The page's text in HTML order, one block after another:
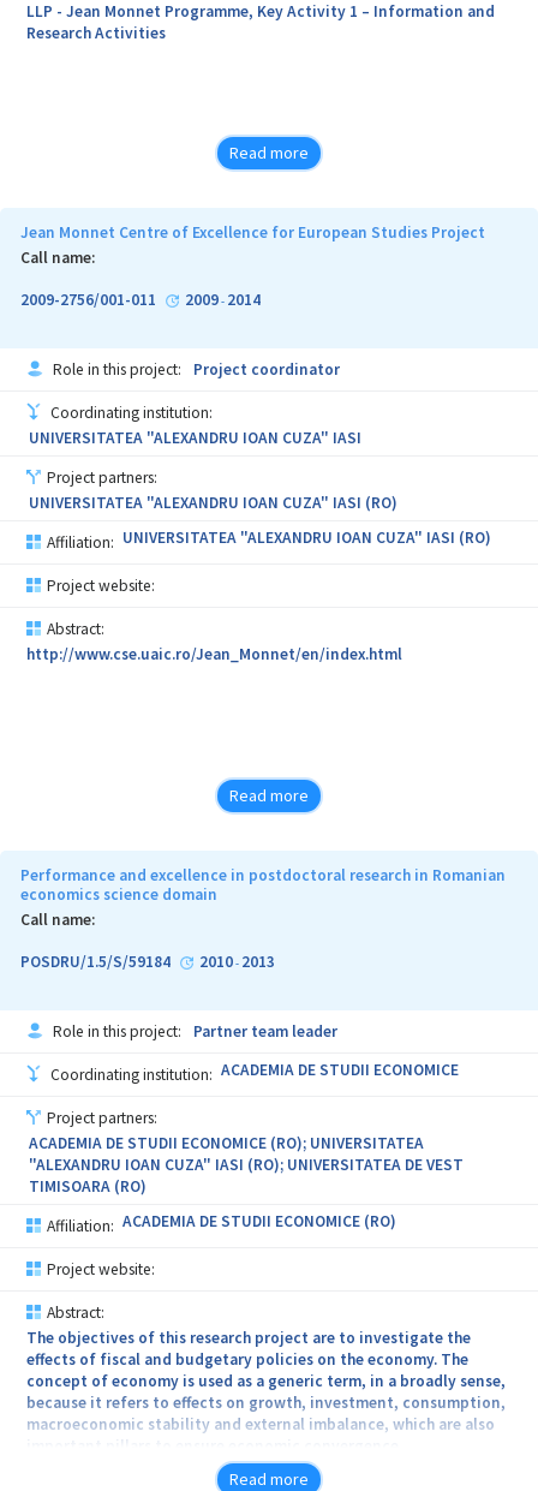
LLP - Jean Monnet Programme, Key Activity 1 – Information and
Research Activities
Read more
Jean Monnet Centre of Excellence for European Studies Project
Call name:
2009-2756/001-011 2009- 2014
Role in this project: Project coordinator
Coordinating institution:
UNIVERSITATEA "ALEXANDRU IOAN CUZA" IASI
Project partners:
UNIVERSITATEA "ALEXANDRU IOAN CUZA" IASI (RO)
Affiliation: UNIVERSITATEA "ALEXANDRU IOAN CUZA" IASI (RO)
Project website:
Abstract:
http://www.cse.uaic.ro/Jean_Monnet/en/index.html
Read more
Performance and excellence in postdoctoral research in Romanian
economics science domain
Call name:
POSDRU/1.5/S/59184 2010- 2013
Role in this project: Partner team leader
Coordinating institution: ACADEMIA DE STUDII ECONOMICE
Project partners:
ACADEMIA DE STUDII ECONOMICE (RO); UNIVERSITATEA
"ALEXANDRU IOAN CUZA" IASI (RO); UNIVERSITATEA DE VEST
TIMISOARA (RO)
Affiliation: ACADEMIA DE STUDII ECONOMICE (RO)
Project website:
Abstract:
The objectives of this research project are to investigate the
effects of fiscal and budgetary policies on the economy. The
concept of economy is used as a generic term, in a broadly sense,
because it refers to effects on growth, investment, consumption,
macroeconomic stability and external imbalance, which are also
important pillars to ensure economic convergence.
Read more